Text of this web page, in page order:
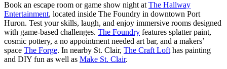
Book an escape room or game show night at The Hallway
Entertainment, located inside The Foundry in downtown Port
Huron. Test your skills, laugh, and enjoy immersive rooms designed
with game-based challenges. The Foundry features splatter paint,
cosmic pottery, a no appointment needed art bar, and a makers’
space The Forge. In nearby St. Clair, The Craft Loft has painting
and DIY fun as well as Make St. Clair.